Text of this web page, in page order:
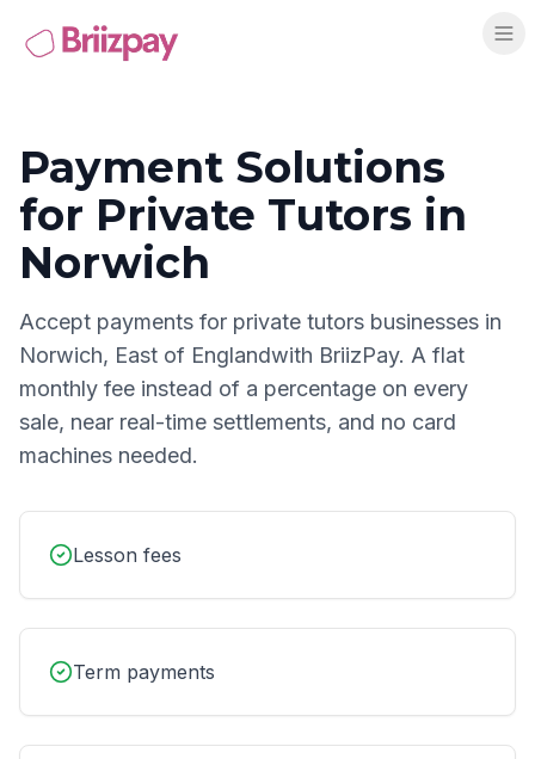
Payment Solutions
for Private Tutors in
Norwich
Accept payments for private tutors businesses in
Norwich, East of Englandwith BriizPay. A flat
monthly fee instead of a percentage on every
sale, near real-time settlements, and no card
machines needed.
Lesson fees
Term payments